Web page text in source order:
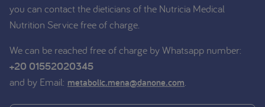
you can contact the dieticians of the Nutricia Medical
Nutrition Service free of charge.
We can be reached free of charge by Whatsapp number:
+20 01552020345
and by Email: metabolic.mena@danone.com.